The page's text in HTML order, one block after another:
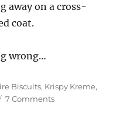
away on a cross-
coat.
wrong…
Biscuits, Krispy Kreme,
7 Commentson